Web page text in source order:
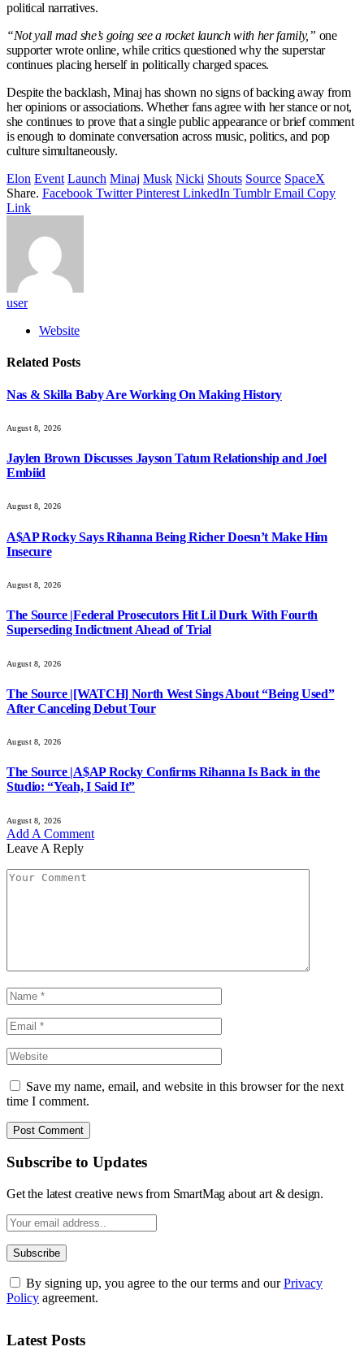
political narratives.
“Not yall mad she’s going see a rocket launch with her family,” one
supporter wrote online, while critics questioned why the superstar
continues placing herself in politically charged spaces.
Despite the backlash, Minaj has shown no signs of backing away from
her opinions or associations. Whether fans agree with her stance or not,
she continues to prove that a single public appearance or brief comment
is enough to dominate conversation across music, politics, and pop
culture simultaneously.
Elon Event Launch Minaj Musk Nicki Shouts Source SpaceX
Share. Facebook Twitter Pinterest LinkedIn Tumblr Email Copy
Link
user
Website
Related Posts
Nas & Skilla Baby Are Working On Making History
August 8, 2026
Jaylen Brown Discusses Jayson Tatum Relationship and Joel
Embiid
August 8, 2026
A$AP Rocky Says Rihanna Being Richer Doesn’t Make Him
Insecure
August 8, 2026
The Source |Federal Prosecutors Hit Lil Durk With Fourth
Superseding Indictment Ahead of Trial
August 8, 2026
The Source |[WATCH] North West Sings About “Being Used”
After Canceling Debut Tour
August 8, 2026
The Source |A$AP Rocky Confirms Rihanna Is Back in the
Studio: “Yeah, I Said It”
August 8, 2026
Add A Comment
Leave A Reply
Save my name, email, and website in this browser for the next
time I comment.
Subscribe to Updates
Get the latest creative news from SmartMag about art & design.
By signing up, you agree to the our terms and ourPrivacy
Policy agreement.
Latest Posts